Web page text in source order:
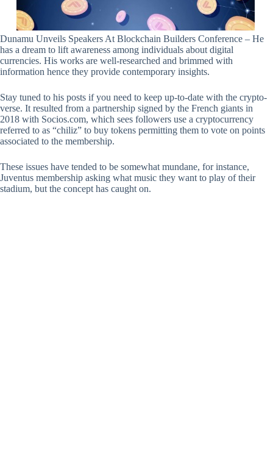
Dunamu Unveils Speakers At Blockchain Builders Conference – He
has a dream to lift awareness among individuals about digital
currencies. His works are well-researched and brimmed with
information hence they provide contemporary insights.
Stay tuned to his posts if you need to keep up-to-date with the crypto-
verse. It resulted from a partnership signed by the French giants in
2018 with Socios.com, which sees followers use a cryptocurrency
referred to as “chiliz” to buy tokens permitting them to vote on points
associated to the membership.
These issues have tended to be somewhat mundane, for instance,
Juventus membership asking what music they want to play of their
stadium, but the concept has caught on.